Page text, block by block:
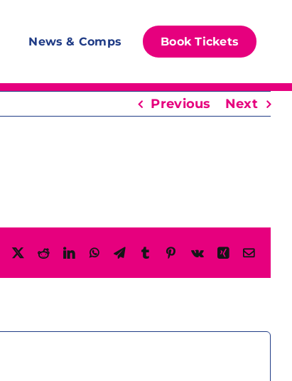
News & Comps Book Tickets
Previous Next
Facebook
X RedditLinkedInWhatsAppTelegram
TumblrPinterest
Vk XingEmail